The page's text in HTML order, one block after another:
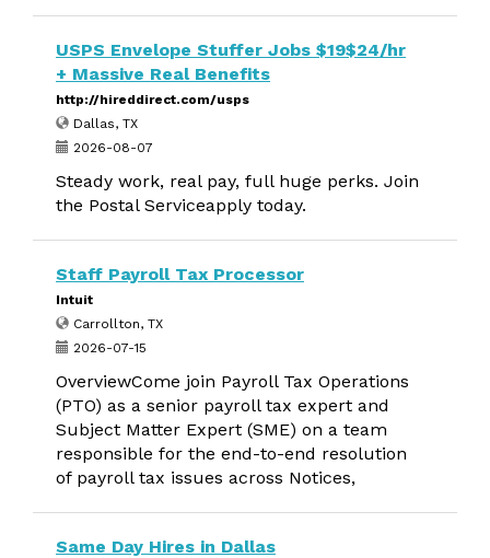
USPS Envelope Stuffer Jobs $19$24/hr
+ Massive Real Benefits
http://hireddirect.com/usps
Dallas, TX
2026-08-07
Steady work, real pay, full huge perks. Join
the Postal Serviceapply today.
Staff Payroll Tax Processor
Intuit
Carrollton, TX
2026-07-15
OverviewCome join Payroll Tax Operations
(PTO) as a senior payroll tax expert and
Subject Matter Expert (SME) on a team
responsible for the end-to-end resolution
of payroll tax issues across Notices,
Same Day Hires in Dallas